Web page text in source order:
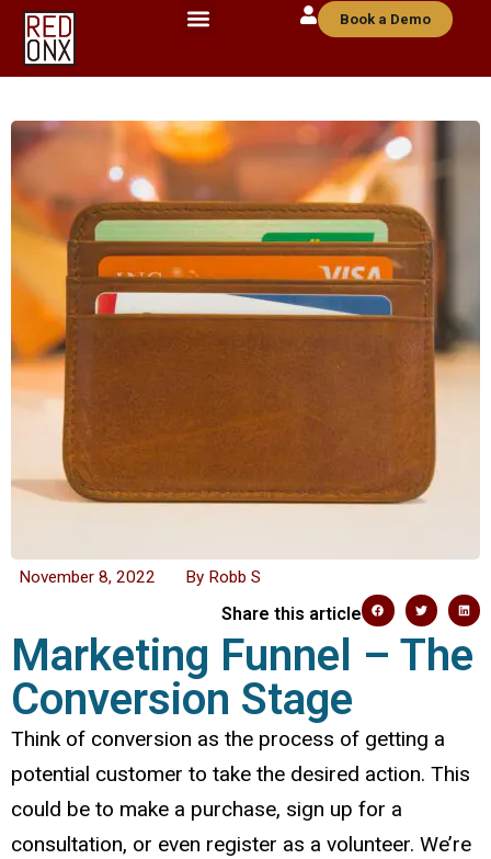
Book a Demo
November 8, 2022 By Robb S
Share this article
Marketing Funnel – The
Conversion Stage
Think of conversion as the process of getting a
potential customer to take the desired action. This
could be to make a purchase, sign up for a
consultation, or even register as a volunteer. We’re